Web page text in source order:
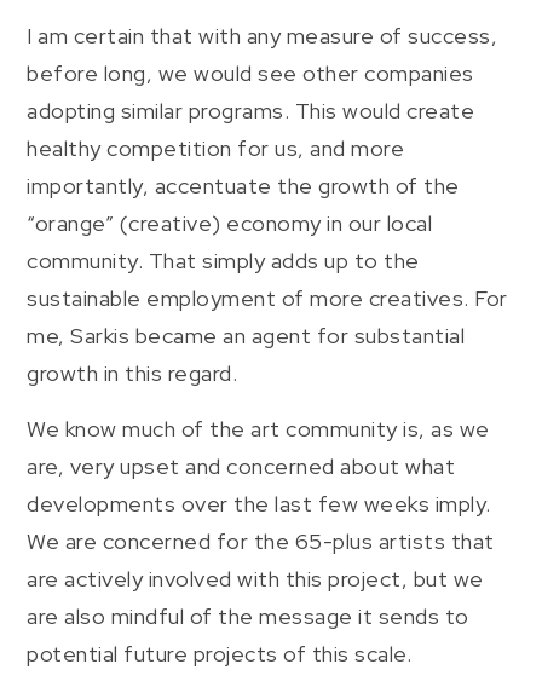
I am certain that with any measure of success,
before long, we would see other companies
adopting similar programs. This would create
healthy competition for us, and more
importantly, accentuate the growth of the
“orange” (creative) economy in our local
community. That simply adds up to the
sustainable employment of more creatives. For
me, Sarkis became an agent for substantial
growth in this regard.
We know much of the art community is, as we
are, very upset and concerned about what
developments over the last few weeks imply.
We are concerned for the 65-plus artists that
are actively involved with this project, but we
are also mindful of the message it sends to
potential future projects of this scale.